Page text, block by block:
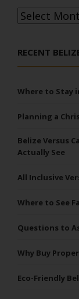
Archives
RECENT
Where to Stay
Planning a
Belize Versus
Actually See
All Inclusive
Where to See
Questions to
Why Buy
Eco-Friendly